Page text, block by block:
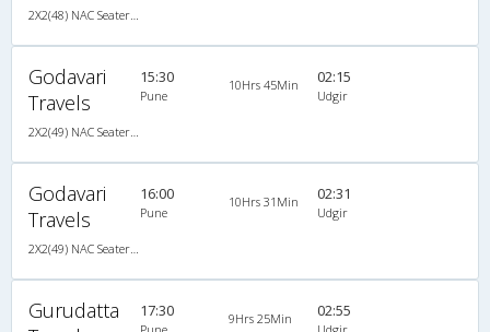
Godavari
Travels
15:30
Pune
10Hrs 45Min 02:15
Udgir
Godavari
Travels
16:00
Pune
10Hrs 31Min 02:31
Udgir
Gurudatta
17:30 9Hrs 25Min 02:55